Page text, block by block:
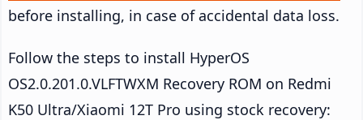
before installing, in case of accidental data loss.
Follow the steps to install HyperOS
OS2.0.201.0.VLFTWXM Recovery ROM on Redmi
K50 Ultra/Xiaomi 12T Pro using stock recovery: